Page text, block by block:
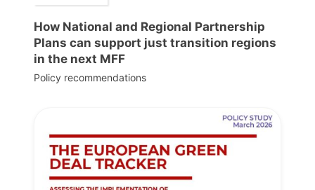
How National and Regional Partnership
Plans can support just transition regions
in the next MFF
Policy recommendations